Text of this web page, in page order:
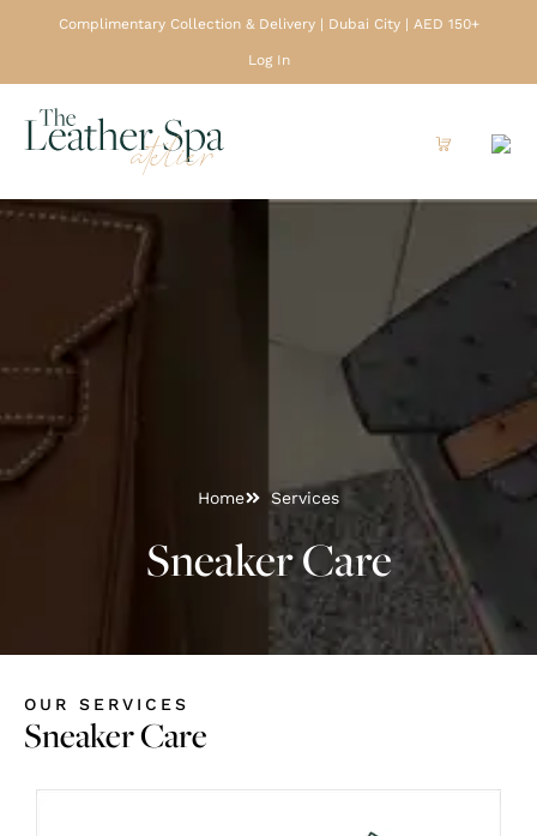
Complimentary Collection & Delivery | Dubai City | AED 150+
Log In
Home Services
Sneaker Care
OUR SERVICES
Sneaker Care